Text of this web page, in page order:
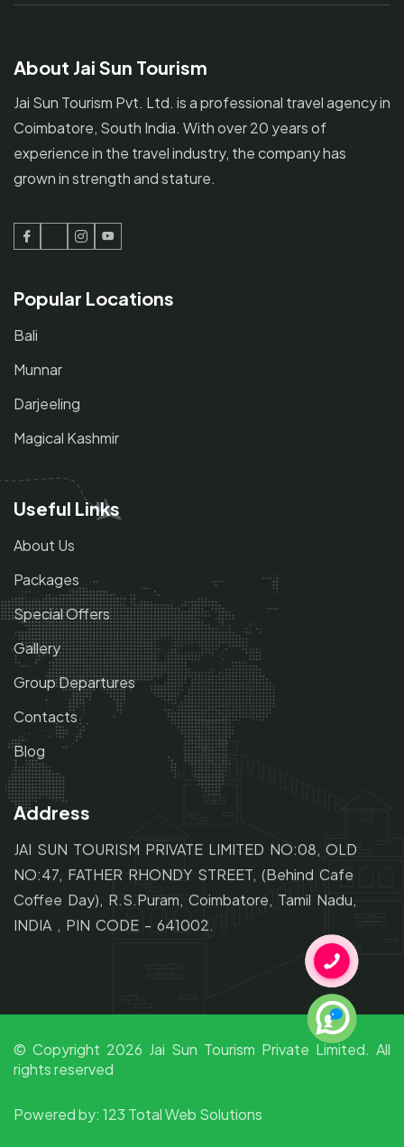
About Jai Sun Tourism
Jai Sun Tourism Pvt. Ltd. is a professional travel agency in
Coimbatore, South India. With over 20 years of
experience in the travel industry, the company has
grown in strength and stature.
Facebook
TwitterInstagram
Youtube
Popular Locations
Bali
Munnar
Darjeeling
Magical Kashmir
Useful Links
About Us
Packages
Special Offers
Gallery
Group Departures
Contacts
Blog
Address
JAI SUN TOURISM PRIVATE LIMITED NO:08, OLD
NO:47, FATHER RHONDY STREET, (Behind Cafe
Coffee Day), R.S.Puram, Coimbatore, Tamil Nadu,
INDIA , PIN CODE - 641002.
© Copyright 2026 Jai Sun Tourism Private Limited. All
rights reserved
Powered by: 123 Total Web Solutions